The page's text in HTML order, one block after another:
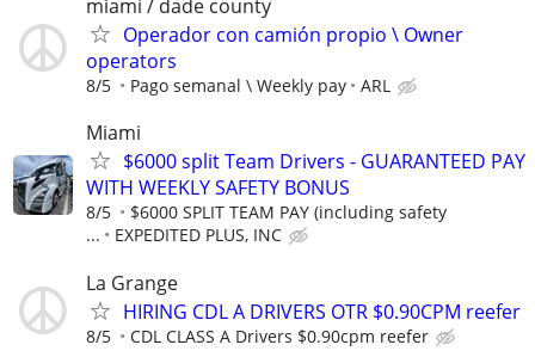
miami / dade county
Operador con camión propio \ Owner
operators
8/5 Pago semanal \ Weekly pay ARL
Miami
$6000 split Team Drivers - GUARANTEED PAY
WITH WEEKLY SAFETY BONUS
8/5
$6000 SPLIT TEAM PAY (including safety
...
EXPEDITED PLUS, INC
La Grange
HIRING CDL A DRIVERS OTR $0.90CPM reefer
8/5 CDL CLASS A Drivers $0.90cpm reefer